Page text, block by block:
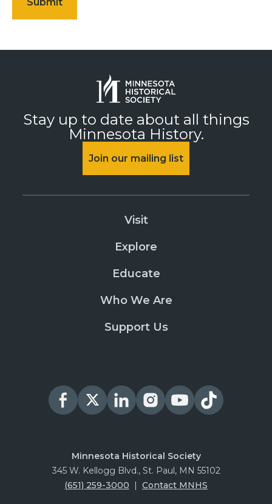
Stay up to date about all things
Minnesota History.
Join our mailing list
Visit
Explore
Educate
Who We Are
Support Us
Minnesota Historical Society
345 W. Kellogg Blvd., St. Paul, MN 55102
(651) 259-3000
Contact MNHS